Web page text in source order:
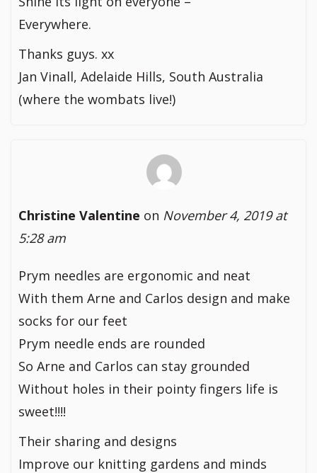
Everywhere.
Thanks guys. xx
Jan Vinall, Adelaide Hills, South Australia
(where the wombats live!)
Christine Valentine on November 4, 2019 at
5:28 am
Prym needles are ergonomic and neat
With them Arne and Carlos design and make
socks for our feet
Prym needle ends are rounded
So Arne and Carlos can stay grounded
Without holes in their pointy fingers life is
sweet!!!!
Their sharing and designs
Improve our knitting gardens and minds